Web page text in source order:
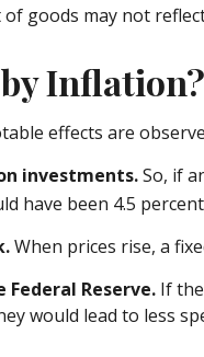
goods may not
Inflation?
effects are
investments.So, if
have been 4.5
When prices rise, a
Reserve. If
would lead to less